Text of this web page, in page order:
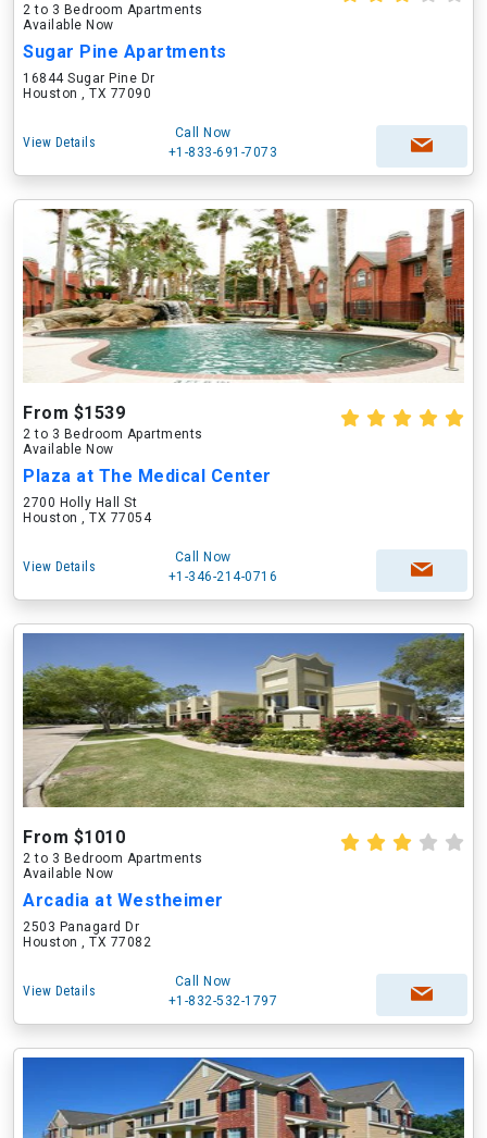
2 to 3 Bedroom Apartments
Available Now
Sugar Pine Apartments
16844 Sugar Pine Dr
Houston , TX 77090
View Details
Call Now
+1-833-691-7073
From $1539
2 to 3 Bedroom Apartments
Available Now
Plaza at The Medical Center
2700 Holly Hall St
Houston , TX 77054
View Details
Call Now
+1-346-214-0716
From $1010
2 to 3 Bedroom Apartments
Available Now
Arcadia at Westheimer
2503 Panagard Dr
Houston , TX 77082
View Details
Call Now
+1-832-532-1797